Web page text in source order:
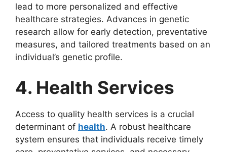
lead to more personalized and effective
healthcare strategies. Advances in genetic
research allow for early detection, preventative
measures, and tailored treatments based on an
individual’s genetic profile.
4. Health Services
Access to quality health services is a crucial
determinant of health. A robust healthcare
system ensures that individuals receive timely